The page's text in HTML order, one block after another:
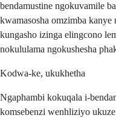
bendamustine ngokuvamile
kwamasosha omzimba
kungasho izinga elingcono
nokululama ngokushesha
Kodwa-ke, ukukhetha
Ngaphambi kokuqala i-
komsebenzi wenhliziyo